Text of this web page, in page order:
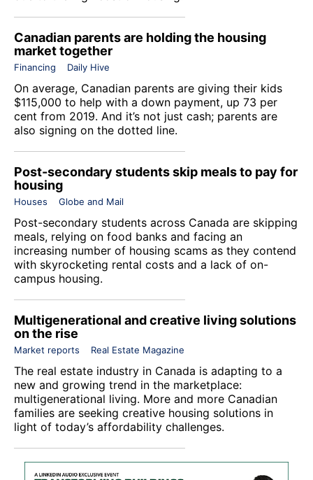
Canadian parents are holding the housing
market together
Financing Daily Hive
On average, Canadian parents are giving their kids
$115,000 to help with a down payment, up 73 per
cent from 2019. And it’s not just cash; parents are
also signing on the dotted line.
Post-secondary students skip meals to pay for
housing
Houses Globe and Mail
Post-secondary students across Canada are skipping
meals, relying on food banks and facing an
increasing number of housing scams as they contend
with skyrocketing rental costs and a lack of on-
campus housing.
Multigenerational and creative living solutions
on the rise
Market reports Real Estate Magazine
The real estate industry in Canada is adapting to a
new and growing trend in the marketplace:
multigenerational living. More and more Canadian
families are seeking creative housing solutions in
light of today’s affordability challenges.